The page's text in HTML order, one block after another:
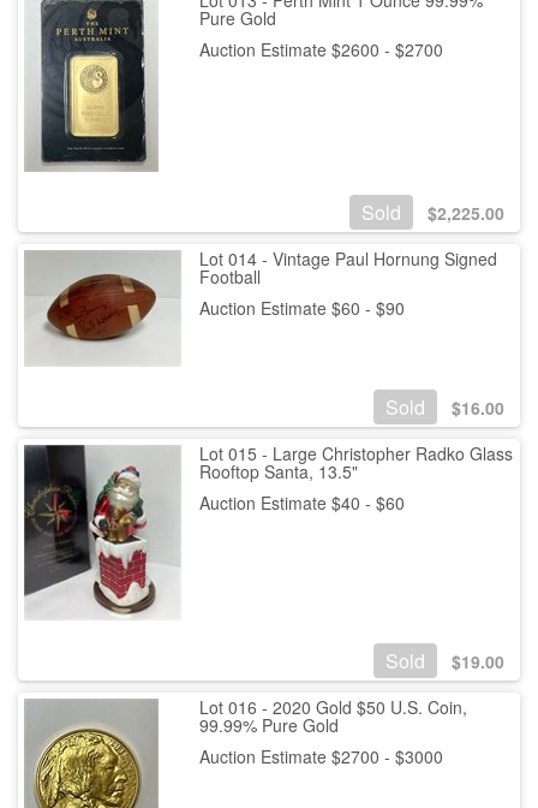
Pure Gold
Auction Estimate $2600 - $2700
Sold $2,225.00
Lot 014 - Vintage Paul Hornung Signed
Football
Auction Estimate $60 - $90
Sold $16.00
Lot 015 - Large Christopher Radko Glass
Rooftop Santa, 13.5"
Auction Estimate $40 - $60
Sold $19.00
Lot 016 - 2020 Gold $50 U.S. Coin,
99.99% Pure Gold
Auction Estimate $2700 - $3000